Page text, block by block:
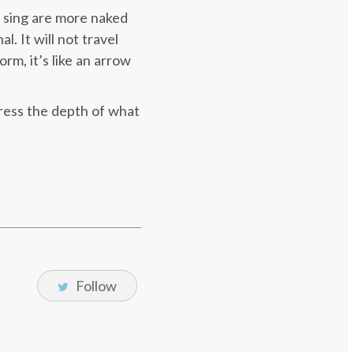
are more naked
It will not travel
it’s like an arrow
the depth of what
Follow